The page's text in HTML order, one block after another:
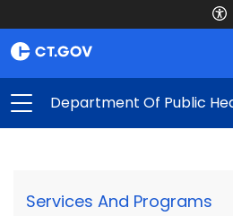
Department Of Public
Services And Programs